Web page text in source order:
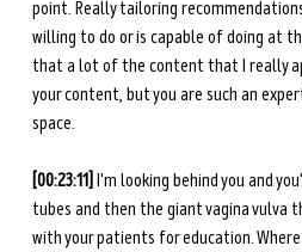
point. Really tailoring
willing to do or is capable of doing at
that a lot of the content that I really
your content, but you are such an
space.
[00:23:11] I'm looking behind you and
tubes and then the giant vagina vulva
with your patients for education.